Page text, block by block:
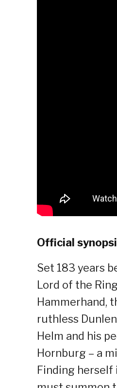
Official
Set 183 years
Lord of the
Hammerhand,
ruthless
Helm and his
Hornburg – a
Finding herself